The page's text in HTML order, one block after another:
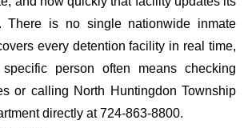
There is no single nationwide inmate
every detention facility in real time,
person often means checking
or calling North Huntingdon Township
directly at 724-863-8800.